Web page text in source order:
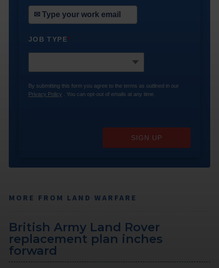
JOB TYPE*
By submitting this form you agree to the terms as outlined in our
Privacy Policy . You can opt-out of emails at any time.
SIGN UP
MORE FROM LAND WARFARE
British Army Land Rover
replacement plan inches
forward